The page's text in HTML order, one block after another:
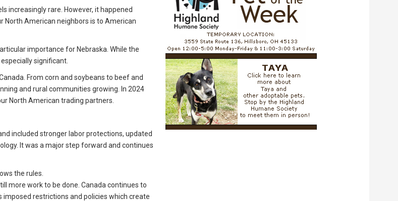
increasingly rare. However, it happened
North American neighbors is to American
importance for Nebraska. While the
significant.
From corn and soybeans to beef and
and rural communities growing. In 2024
North American trading partners.
included stronger labor protections, updated
It was a major step forward and continues
the rules.
more work to be done. Canada continues to
restrictions and policies which create